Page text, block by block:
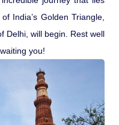
India’s Golden Triangle,
Delhi, will begin. Rest well
you!